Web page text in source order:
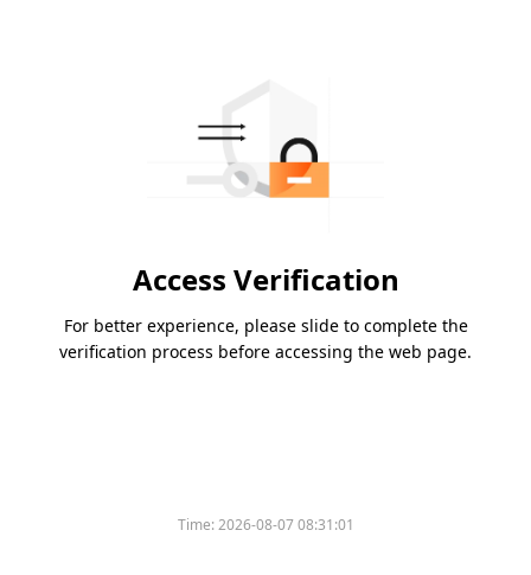
Access Verification
For better experience, please slide to complete the
verification process before accessing the web page.
Time:2026-08-07 08:31:01